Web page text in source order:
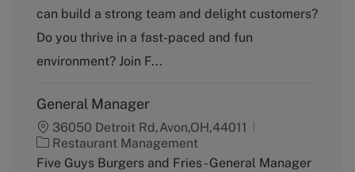
g
r
y
can build a strong team and delight customers?
Do you thrive in a fast-paced and fun
environment? Join F...
General Manager
36050 Detroit Rd,Avon,OH,44011
C
a
Restaurant Management
Five Guys Burgers and Fries - General Manager